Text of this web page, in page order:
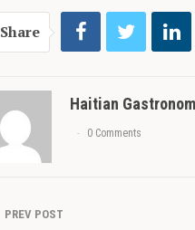
Share
Haitian
0 Comments
PREV POST